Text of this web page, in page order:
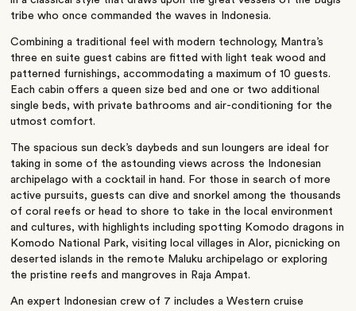
tribe who once commanded the waves in Indonesia.
Combining a traditional feel with modern technology, Mantra’s
three en suite guest cabins are fitted with light teak wood and
patterned furnishings, accommodating a maximum of 10 guests.
Each cabin offers a queen size bed and one or two additional
single beds, with private bathrooms and air-conditioning for the
utmost comfort.
The spacious sun deck’s daybeds and sun loungers are ideal for
taking in some of the astounding views across the Indonesian
archipelago with a cocktail in hand. For those in search of more
active pursuits, guests can dive and snorkel among the thousands
of coral reefs or head to shore to take in the local environment
and cultures, with highlights including spotting Komodo dragons in
Komodo National Park, visiting local villages in Alor, picnicking on
deserted islands in the remote Maluku archipelago or exploring
the pristine reefs and mangroves in Raja Ampat.
An expert Indonesian crew of 7 includes a Western cruise